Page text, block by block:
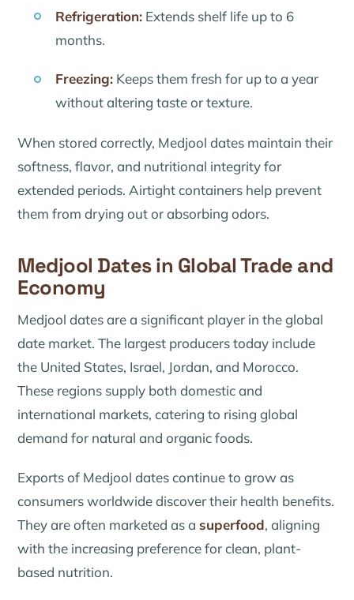
Refrigeration:Extends shelf life up to 6
months.
Freezing:Keeps them fresh for up to a year
without altering taste or texture.
When stored correctly, Medjool dates maintain their
softness, flavor, and nutritional integrity for
extended periods. Airtight containers help prevent
them from drying out or absorbing odors.
Medjool Dates in Global Trade and
Economy
Medjool dates are a significant player in the global
date market. The largest producers today include
the United States, Israel, Jordan, and Morocco.
These regions supply both domestic and
international markets, catering to rising global
demand for natural and organic foods.
Exports of Medjool dates continue to grow as
consumers worldwide discover their health benefits.
They are often marketed as asuperfood, aligning
with the increasing preference for clean, plant-
based nutrition.